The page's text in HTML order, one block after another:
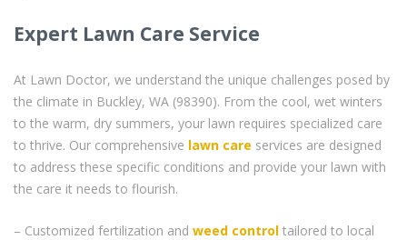
Expert Lawn Care Service
At Lawn Doctor, we understand the unique challenges posed by
the climate in Buckley, WA (98390). From the cool, wet winters
to the warm, dry summers, your lawn requires specialized care
to thrive. Our comprehensive lawn care services are designed
to address these specific conditions and provide your lawn with
the care it needs to flourish.
– Customized fertilization and weed control tailored to local